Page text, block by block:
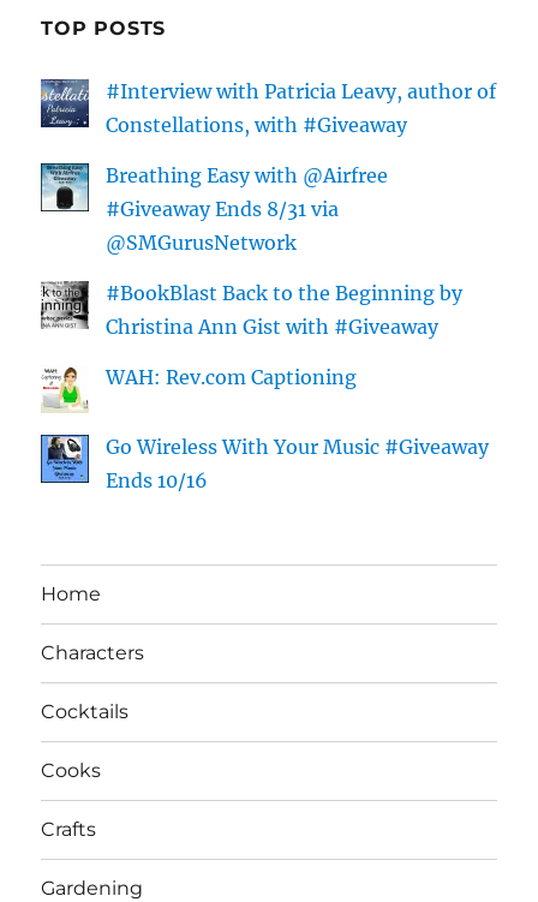
TOP POSTS
#Interview with Patricia Leavy, author of
Constellations, with #Giveaway
Breathing Easy with @Airfree
#Giveaway Ends 8/31 via
@SMGurusNetwork
#BookBlast Back to the Beginning by
Christina Ann Gist with #Giveaway
WAH: Rev.com Captioning
Go Wireless With Your Music #Giveaway
Ends 10/16
Home
Characters
Cocktails
Cooks
Crafts
Gardening